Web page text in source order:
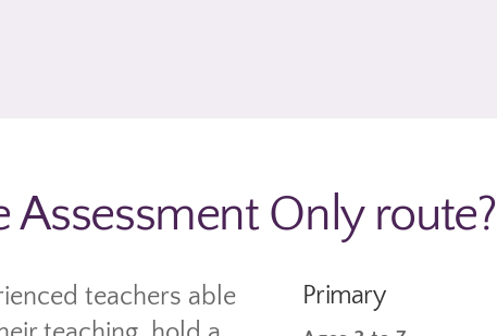
Assessment Only route?
teachers able
Primary